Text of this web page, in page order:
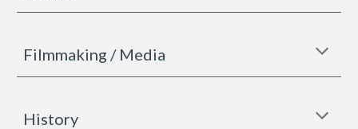
Filmmaking / Media
History